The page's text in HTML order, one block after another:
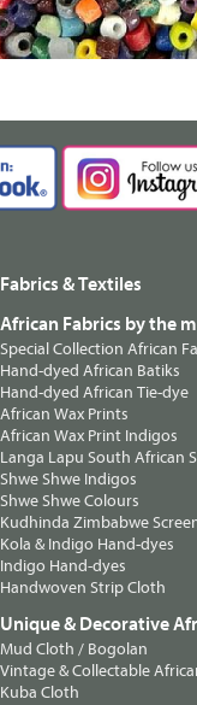
Fabrics & Textiles
African Fabrics by the
Special Collection African
Hand-dyed African Batiks
Hand-dyed African Tie-dye
African Wax Prints
African Wax Print Indigos
Langa Lapu South African
Shwe Shwe Indigos
Shwe Shwe Colours
Kudhinda Zimbabwe
Kola & Indigo Hand-dyes
Indigo Hand-dyes
Handwoven Strip Cloth
Unique & Decorative
Mud Cloth / Bogolan
Vintage & Collectable
Kuba Cloth